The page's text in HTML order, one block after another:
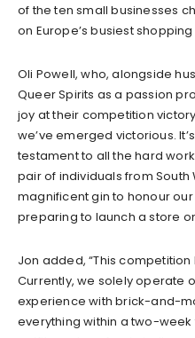
of the ten small businesses
on Europe’s busiest
Oli Powell, who, alongside
Queer Spirits as a passion
joy at their competition
we’ve emerged victorious.
testament to all the hard work
pair of individuals from
magnificent gin to honour
preparing to launch a store
Jon added, “This
Currently, we solely operate
experience with brick-and-
everything within a two-week